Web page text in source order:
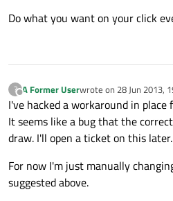
Do what you want on your click
?
Offline
A Former Userwrote on 28 Jun 2013,
last edited by
I've hacked a workaround in place
It seems like a bug that the
draw. I'll open a ticket on this later.
For now I'm just manually
suggested above.